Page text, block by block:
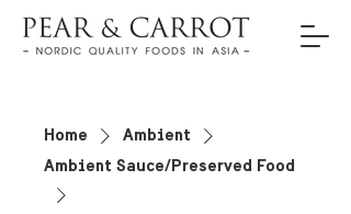
Home
Ambient
Ambient Sauce/Preserved Food